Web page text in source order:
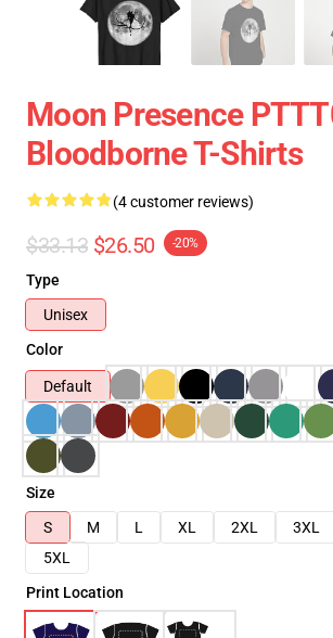
Moon Presence
Bloodborne T-Shirts
(4 customer reviews)
$33.13 $26.50 -20%
Type
Unisex
Color
Default
Size
S
M L XL 2XL 3XL
5XL
Print Location